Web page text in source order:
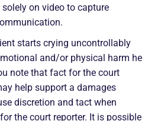
on video to capture
starts crying uncontrollably
and/or physical harm he
note that fact for the court
help support a damages
discretion and tact when
the court reporter. It is possible